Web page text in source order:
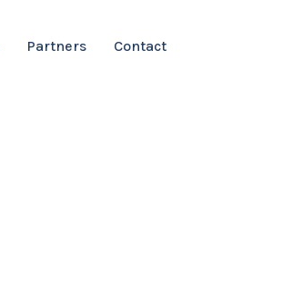
Partners Contact